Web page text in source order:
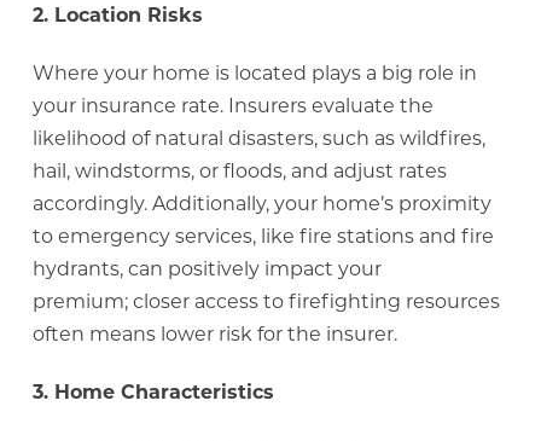
2. Location Risks
Where your home is located plays a big role in
your insurance rate. Insurers evaluate the
likelihood of natural disasters, such as wildfires,
hail, windstorms, or floods, and adjust rates
accordingly. Additionally, your home’s proximity
to emergency services, like fire stations and fire
hydrants, can positively impact your
premium; closer access to firefighting resources
often means lower risk for the insurer.
3. Home Characteristics